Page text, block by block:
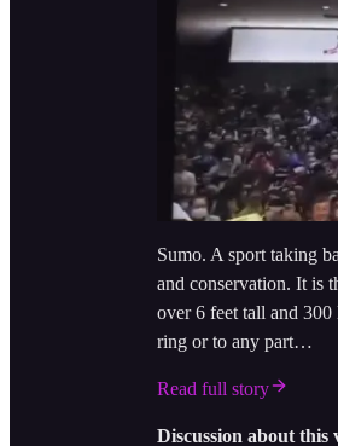
Sumo. A sport taking
and conservation. It is
over 6 feet tall and
ring or to any part…
Read full story
Discussion about this